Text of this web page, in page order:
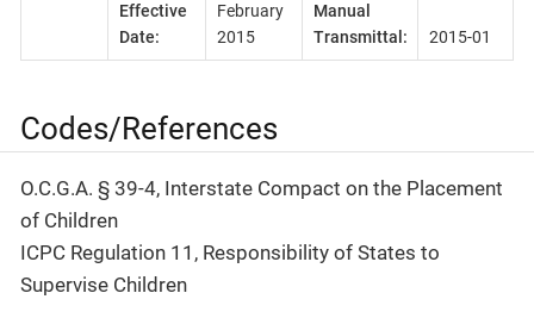
Effective
Date:
February
2015
Manual
Transmittal:
2015-01
Codes/References
O.C.G.A. § 39-4, Interstate Compact on the Placement
of Children
ICPC Regulation 11, Responsibility of States to
Supervise Children